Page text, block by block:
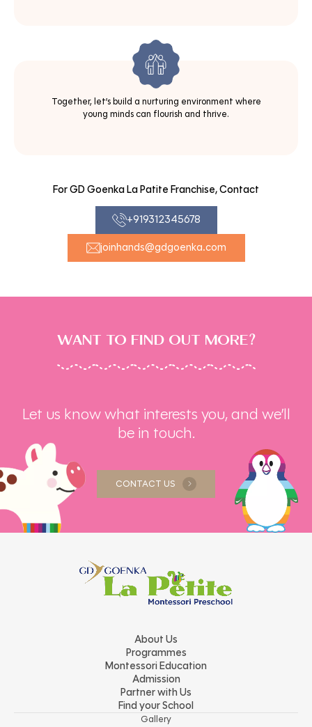
Together, let’s build a nurturing environment where
young minds can flourish and thrive.
For GD Goenka La Patite Franchise, Contact
+919312345678
joinhands@gdgoenka.com
WANT TO FIND OUT MORE?
Let us know what interests you, and we’ll
be in touch.
CONTACT US
About Us
Programmes
Montessori Education
Admission
Partner with Us
Find your School
Gallery